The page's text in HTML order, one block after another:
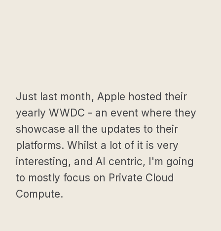
Just last month, Apple hosted their
yearly WWDC - an event where they
showcase all the updates to their
platforms. Whilst a lot of it is very
interesting, and AI centric, I'm going
to mostly focus on Private Cloud
Compute.